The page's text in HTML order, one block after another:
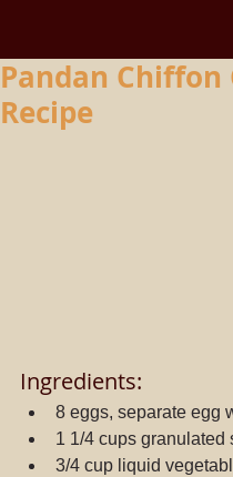
Pandan Chiffon
Recipe
Ingredients:
8 eggs, separate egg
1 1/4 cups granulated
3/4 cup liquid